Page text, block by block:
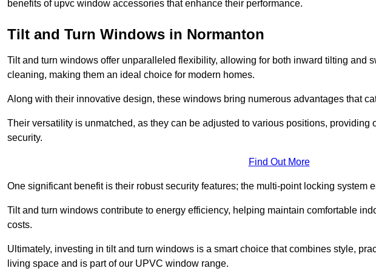
benefits of upvc window accessories that enhance their performance.
Tilt and Turn Windows in Normanton
Tilt and turn windows offer unparalleled flexibility, allowing for both inward tilting and
cleaning, making them an ideal choice for modern homes.
Along with their innovative design, these windows bring numerous advantages that
Their versatility is unmatched, as they can be adjusted to various positions, providing
security.
Find Out More
One significant benefit is their robust security features; the multi-point locking system
Tilt and turn windows contribute to energy efficiency, helping maintain comfortable
costs.
Ultimately, investing in tilt and turn windows is a smart choice that combines style,
living space and is part of our UPVC window range.